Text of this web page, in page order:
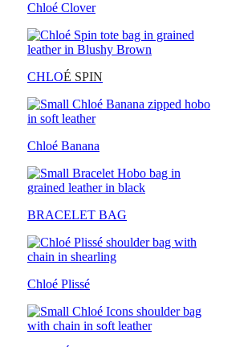
Chloé Clover
CHLOÉ SPIN
Chloé Banana
BRACELET BAG
Chloé Plissé